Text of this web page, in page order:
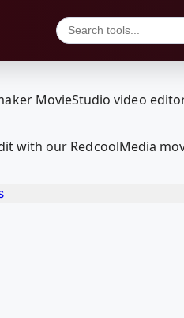
with our RedcoolMedia